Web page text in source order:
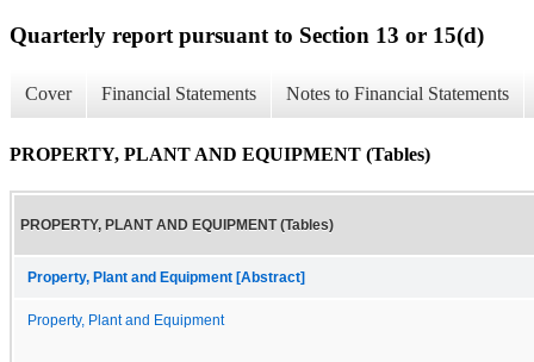
Quarterly report pursuant to Section 13 or 15(d)
Cover Financial Statements Notes to Financial Statements
PROPERTY, PLANT AND EQUIPMENT (Tables)
PROPERTY, PLANT AND EQUIPMENT (Tables)
Property, Plant and Equipment [Abstract]
Property, Plant and Equipment